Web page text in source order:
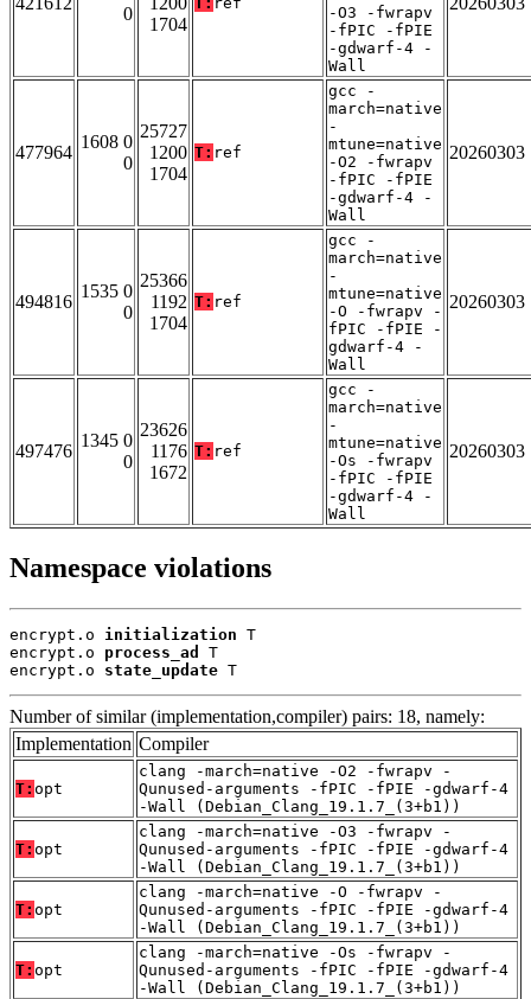
0
1704
-O3 -fwrapv
-fPIC -fPIE
-gdwarf-4 -
Wall
477964
1608 0
0
25727
1200
1704
T: ref
gcc -
march=native
-
mtune=native
-O2 -fwrapv
-fPIC -fPIE
-gdwarf-4 -
Wall
20260303
494816
1535 0
0
25366
1192
1704
T: ref
gcc -
march=native
-
mtune=native
-O -fwrapv -
fPIC -fPIE -
gdwarf-4 -
Wall
20260303
497476
1345 0
0
23626
1176
1672
T: ref
gcc -
march=native
-
mtune=native
-Os -fwrapv
-fPIC -fPIE
-gdwarf-4 -
Wall
20260303
Namespace violations
encrypt.o initialization T
encrypt.o process_ad
T
encrypt.o state_update T
Number of similar (implementation,compiler) pairs: 18, namely:
Implementation Compiler
T: opt
clang -march=native -O2 -fwrapv -
Qunused-arguments -fPIC -fPIE -gdwarf-4
-Wall (Debian_Clang_19.1.7_(3+b1))
T: opt
clang -march=native -O3 -fwrapv -
Qunused-arguments -fPIC -fPIE -gdwarf-4
-Wall (Debian_Clang_19.1.7_(3+b1))
T: opt
clang -march=native -O -fwrapv -
Qunused-arguments -fPIC -fPIE -gdwarf-4
-Wall (Debian_Clang_19.1.7_(3+b1))
T: opt
clang -march=native -Os -fwrapv -
Qunused-arguments -fPIC -fPIE -gdwarf-4
-Wall (Debian_Clang_19.1.7_(3+b1))